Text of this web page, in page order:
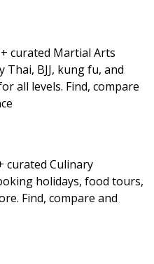
curated Martial Arts
Thai, BJJ, kung fu, and
all levels. Find, compare
curated Culinary
holidays, food tours,
Find, compare and